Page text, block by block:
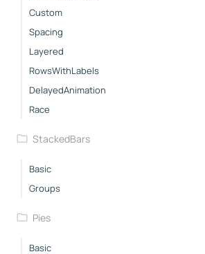
Custom
Spacing
Layered
RowsWithLabels
DelayedAnimation
Race
StackedBars
Basic
Groups
Pies
Basic